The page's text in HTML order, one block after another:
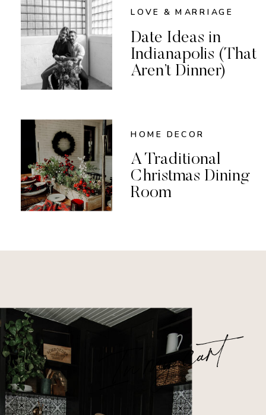
LOVE & MARRIAGE
Date Ideas in
Indianapolis (That
Aren’t Dinner)
HOME DECOR
A Traditional
Christmas Dining
Room
In my cart